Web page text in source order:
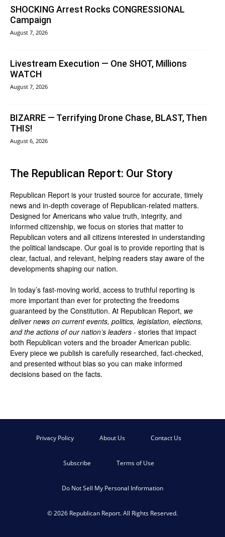
SHOCKING Arrest Rocks CONGRESSIONAL
Campaign
August 7, 2026
Livestream Execution — One SHOT, Millions
WATCH
August 7, 2026
BIZARRE — Terrifying Drone Chase, BLAST, Then
THIS!
August 6, 2026
The Republican Report: Our Story
Republican Report is your trusted source for accurate, timely
news and in-depth coverage of Republican-related matters.
Designed for Americans who value truth, integrity, and
informed citizenship, we focus on stories that matter to
Republican voters and all citizens interested in understanding
the political landscape. Our goal is to provide reporting that is
clear, factual, and relevant, helping readers stay aware of the
developments shaping our nation.
In today’s fast-moving world, access to truthful reporting is
more important than ever for protecting the freedoms
guaranteed by the Constitution. At Republican Report, we
deliver news on current events, politics, legislation, elections,
and the actions of our nation’s leaders - stories that impact
both Republican voters and the broader American public.
Every piece we publish is carefully researched, fact-checked,
and presented without bias so you can make informed
decisions based on the facts.
Privacy Policy About Us Contact Us
Subscribe Terms of Use
Do Not Sell My Personal Information
© 2026 Republican Report. All Rights Reserved.